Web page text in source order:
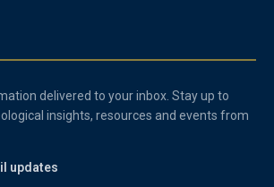
delivered to your inbox. Stay up to
insights, resources and events from
updates